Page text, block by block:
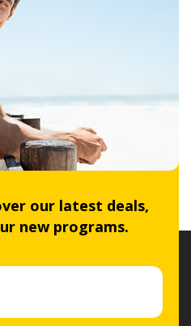
our latest deals,
new programs.